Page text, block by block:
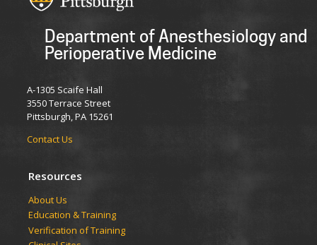
Department of Anesthesiology and
Perioperative Medicine
A-1305 Scaife Hall
3550 Terrace Street
Pittsburgh, PA 15261
Contact Us
Resources
​​​​About Us
Education & Training
Verification of Training